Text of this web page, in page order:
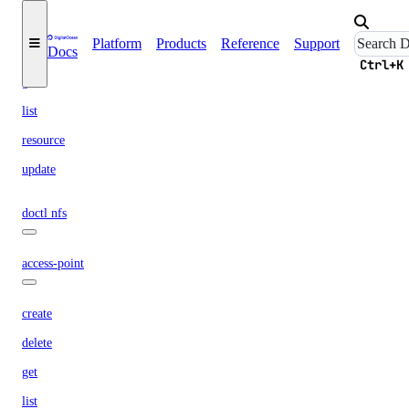
Docs
Platform Products Reference Support
Ctrl+K
delete
get
list
resource
update
doctl nfs
access-point
create
delete
get
list